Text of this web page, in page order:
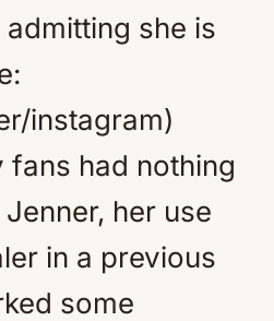
she is
instagram)
fans had nothing
her use
in a previous
some